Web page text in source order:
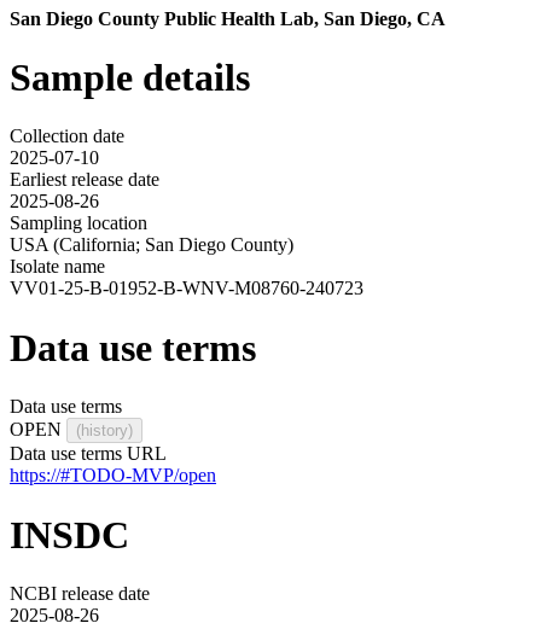
San Diego County Public Health Lab, San Diego, CA
Sample details
Collection date
2025-07-10
Earliest release date
2025-08-26
Sampling location
USA (California; San Diego County)
Isolate name
VV01-25-B-01952-B-WNV-M08760-240723
Data use terms
Data use terms
OPEN
(history)
Data use terms URL
https://#TODO-MVP/open
INSDC
NCBI release date
2025-08-26